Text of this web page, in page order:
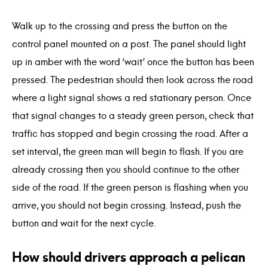
Walk up to the crossing and press the button on the
control panel mounted on a post. The panel should light
up in amber with the word ‘wait’ once the button has been
pressed. The pedestrian should then look across the road
where a light signal shows a red stationary person. Once
that signal changes to a steady green person, check that
traffic has stopped and begin crossing the road. After a
set interval, the green man will begin to flash. If you are
already crossing then you should continue to the other
side of the road. If the green person is flashing when you
arrive, you should not begin crossing. Instead, push the
button and wait for the next cycle.
How should drivers approach a pelican